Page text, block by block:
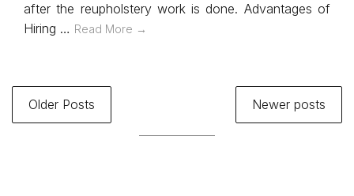
after the reupholstery work is done. Advantages of
Hiring … Read More →
Older Posts Newer posts